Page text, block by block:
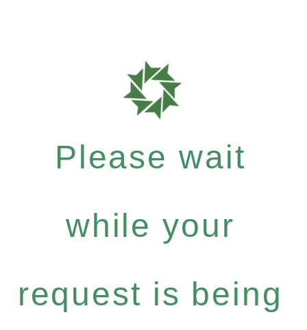
Please wait
while your
request is being